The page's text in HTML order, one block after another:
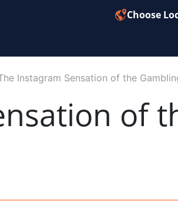
Choose
Instagram Sensation of the
of